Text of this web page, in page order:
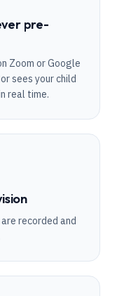
pre-
Zoom or Google
sees your child
real time.
recorded and